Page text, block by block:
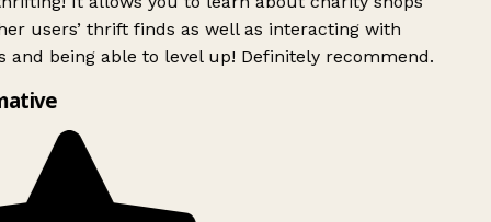
users’ thrift finds as well as interacting with
and being able to level up! Definitely recommend.